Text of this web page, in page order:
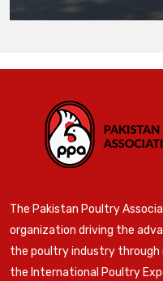
The Pakistan Poultry
organization driving the
the poultry industry through
the International Poultry